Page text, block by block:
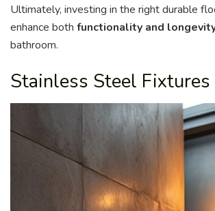
Ultimately, investing in the right durable
enhance both functionality and
bathroom.
Stainless Steel Fixtures